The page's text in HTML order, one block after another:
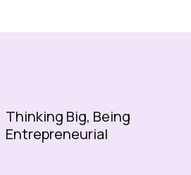
Thinking Big, Being
Entrepreneurial